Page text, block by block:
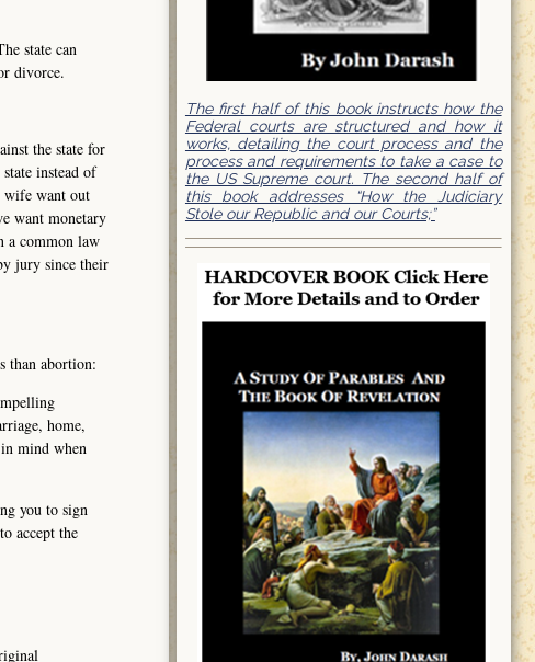
state can
divorce.
the state for
instead of
wife want out
want monetary
a common law
jury since their
than abortion:
home,
mind when
you to sign
accept the
The first half of this book instructs how the
Federal courts are structured and how it
works, detailing the court process and the
process and requirements to take a case to
the US Supreme court. The second half of
this book addresses “How the Judiciary
Stole our Republic and our Courts;”